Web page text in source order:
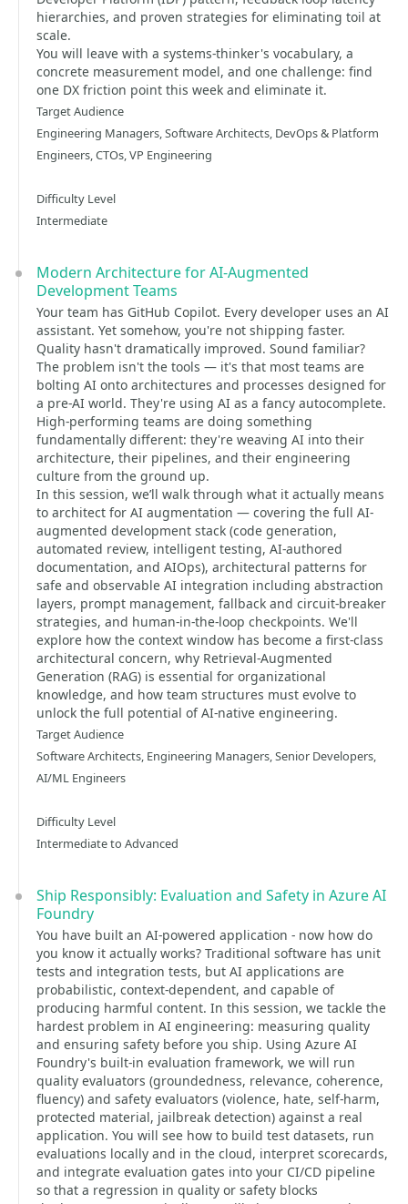
hierarchies, and proven strategies for eliminating toil at
scale.
You will leave with a systems-thinker's vocabulary, a
concrete measurement model, and one challenge: find
one DX friction point this week and eliminate it.
Target Audience
Engineering Managers, Software Architects, DevOps & Platform
Engineers, CTOs, VP Engineering
Difficulty Level
Intermediate
Modern Architecture for AI-Augmented
Development Teams
Your team has GitHub Copilot. Every developer uses an AI
assistant. Yet somehow, you're not shipping faster.
Quality hasn't dramatically improved. Sound familiar?
The problem isn't the tools — it's that most teams are
bolting AI onto architectures and processes designed for
a pre-AI world. They're using AI as a fancy autocomplete.
High-performing teams are doing something
fundamentally different: they're weaving AI into their
architecture, their pipelines, and their engineering
culture from the ground up.
In this session, we’ll walk through what it actually means
to architect for AI augmentation — covering the full AI-
augmented development stack (code generation,
automated review, intelligent testing, AI-authored
documentation, and AIOps), architectural patterns for
safe and observable AI integration including abstraction
layers, prompt management, fallback and circuit-breaker
strategies, and human-in-the-loop checkpoints. We'll
explore how the context window has become a first-class
architectural concern, why Retrieval-Augmented
Generation (RAG) is essential for organizational
knowledge, and how team structures must evolve to
unlock the full potential of AI-native engineering.
Target Audience
Software Architects, Engineering Managers, Senior Developers,
AI/ML Engineers
Difficulty Level
Intermediate to Advanced
Ship Responsibly: Evaluation and Safety in Azure AI
Foundry
You have built an AI-powered application - now how do
you know it actually works? Traditional software has unit
tests and integration tests, but AI applications are
probabilistic, context-dependent, and capable of
producing harmful content. In this session, we tackle the
hardest problem in AI engineering: measuring quality
and ensuring safety before you ship. Using Azure AI
Foundry's built-in evaluation framework, we will run
quality evaluators (groundedness, relevance, coherence,
fluency) and safety evaluators (violence, hate, self-harm,
protected material, jailbreak detection) against a real
application. You will see how to build test datasets, run
evaluations locally and in the cloud, interpret scorecards,
and integrate evaluation gates into your CI/CD pipeline
so that a regression in quality or safety blocks